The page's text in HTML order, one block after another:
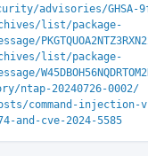
advisories/GHSA-
list/package-
list/package-
ntap-20240726-0002/
command-
and-cve-2024-5585